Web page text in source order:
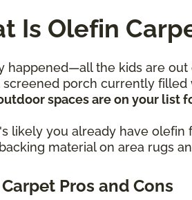
Is Olefin
happened—all the kids are
porch currently filled
spaces are on your list
likely you already have
material on area rugs
Pros and Cons